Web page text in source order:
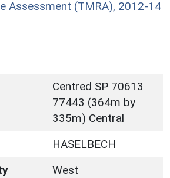
Assessment (TMRA), 2012-14
Centred SP 70613
77443 (364m by
335m) Central
HASELBECH
West